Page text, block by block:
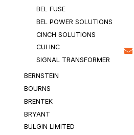
BEL FUSE
BEL POWER SOLUTIONS
CINCH SOLUTIONS
CUI INC
SIGNAL TRANSFORMER
BERNSTEIN
BOURNS
BRENTEK
BRYANT
BULGIN LIMITED